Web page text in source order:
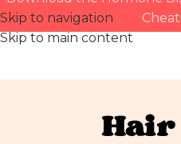
Skip to navigation
Skip to main content
Hair